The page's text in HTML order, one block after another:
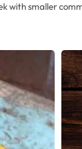
with smaller